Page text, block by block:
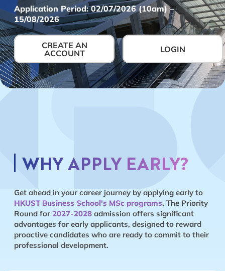
Application Period: 02/07/2026 (10am) –
15/08/2026
CREATE AN
ACCOUNT
LOGIN
WHY APPLY EARLY?
Get ahead in your career journey by applying early to
HKUST Business School's MSc programs. The Priority
Round for 2027-2028 admission offers significant
advantages for early applicants, designed to reward
proactive candidates who are ready to commit to their
professional development.